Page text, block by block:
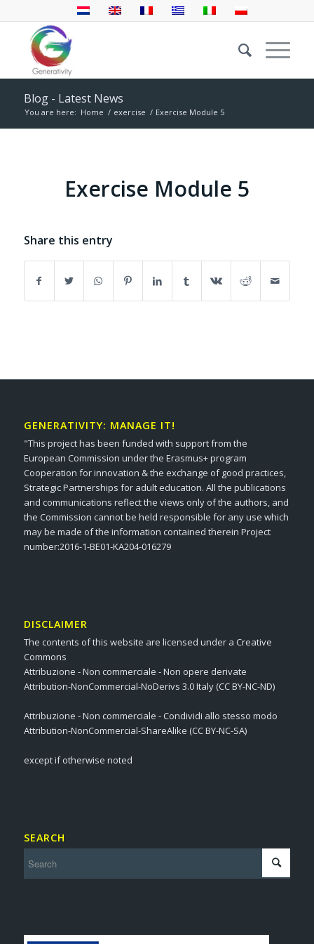
Blog - Latest News
You are here: Home / exercise / Exercise Module 5
Exercise Module 5
Share this entry
GENERATIVITY: MANAGE IT!
"This project has been funded with support from the
European Commission under the Erasmus+ program
Cooperation for innovation & the exchange of good practices,
Strategic Partnerships for adult education. All the publications
and communications reflect the views only of the authors, and
the Commission cannot be held responsible for any use which
may be made of the information contained therein Project
number:2016-1-BE01-KA204-016279
DISCLAIMER
The contents of this website are licensed under a Creative
Commons
Attribuzione - Non commerciale - Non opere derivate
Attribution-NonCommercial-NoDerivs 3.0 Italy (CC BY-NC-ND)
Attribuzione - Non commerciale - Condividi allo stesso modo
Attribution-NonCommercial-ShareAlike (CC BY-NC-SA)
except if otherwise noted
SEARCH